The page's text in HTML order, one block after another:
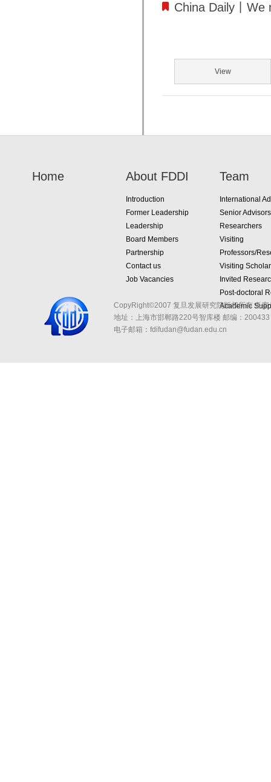
China Daily丨We
View
Home About FDDI
Introduction
Former Leadership
Leadership
Board Members
Partnership
Contact us
Job Vacancies
Team
International
Senior Advisors
Researchers
Visiting
Professors/
Visiting
Invited
Post-doctoral
Academic
CopyRight©2007 复旦发展研究院版权所有 备
地址：上海市邯郸路220号智库楼 邮编：
电子邮箱：fdifudan@fudan.edu.cn